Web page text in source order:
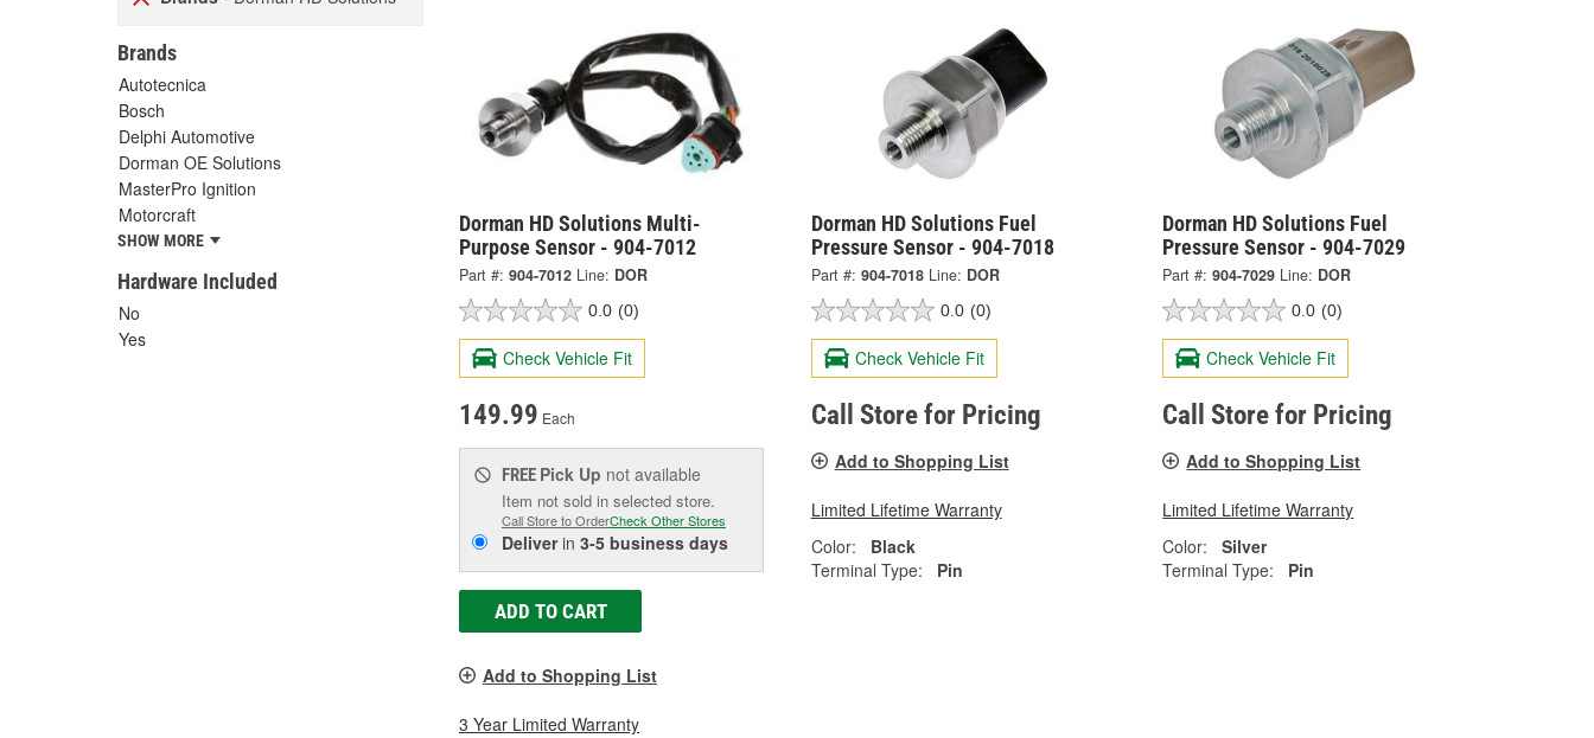
Brands
Autotecnica
Bosch
Delphi Automotive
Dorman OE Solutions
MasterPro Ignition
Motorcraft
SHOW MORE
Hardware Included
No
Yes
Dorman HD Solutions Multi-
Purpose Sensor - 904-7012
Part #: 904-7012 Line: DOR
0.0 (0)
Check Vehicle Fit
149.99 Each
FREE Pick Up not available
Item not sold in selected store.
Call Store to OrderCheck Other Stores
Deliverin 3-5 business days
ADD TO CART
Add to Shopping List
3 Year Limited Warranty
Dorman HD Solutions Fuel
Pressure Sensor - 904-7018
Part #: 904-7018 Line: DOR
0.0 (0)
Check Vehicle Fit
Call Store for Pricing
Add to Shopping List
Limited Lifetime Warranty
Color:
Black
Terminal Type:
Pin
Dorman HD Solutions Fuel
Pressure Sensor - 904-7029
Part #: 904-7029 Line: DOR
0.0 (0)
Check Vehicle Fit
Call Store for Pricing
Add to Shopping List
Limited Lifetime Warranty
Color:
Silver
Terminal Type:
Pin